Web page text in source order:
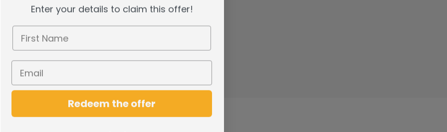
Enter your details to claim this offer!
Redeem the offer